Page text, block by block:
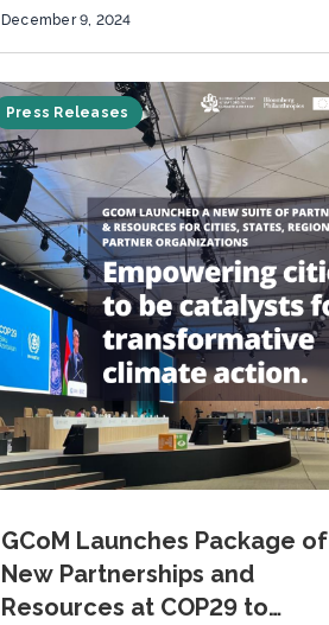
December 9, 2024
Press Releases
GCoM Launches Package of
New Partnerships and
Resources at COP29 to